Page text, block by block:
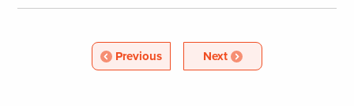
Categories:
Pagination
Previous
Article NextArticle